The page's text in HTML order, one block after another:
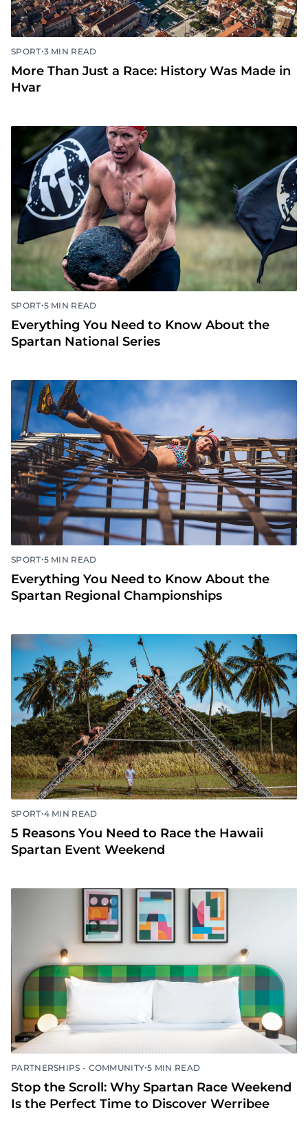
SPORT•3 MIN READ
More Than Just a Race: History Was Made in
Hvar
SPORT•5 MIN READ
Everything You Need to Know About the
Spartan National Series
SPORT•5 MIN READ
Everything You Need to Know About the
Spartan Regional Championships
SPORT•4 MIN READ
5 Reasons You Need to Race the Hawaii
Spartan Event Weekend
PARTNERSHIPS - COMMUNITY•5 MIN READ
Stop the Scroll: Why Spartan Race Weekend
Is the Perfect Time to Discover Werribee